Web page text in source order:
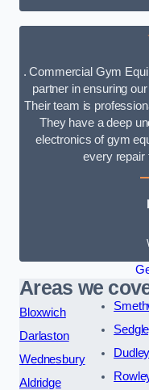
. Commercial Gym
partner in ensuring
Their team is
They have a deep
electronics of gym
every repair
Areas we
Bloxwich
Darlaston
Wednesbury
Aldridge
Dudley